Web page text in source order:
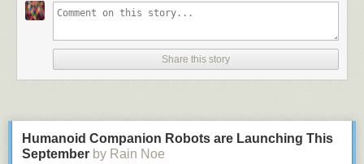
Share this story
Humanoid Companion Robots are Launching This
September by Rain Noe